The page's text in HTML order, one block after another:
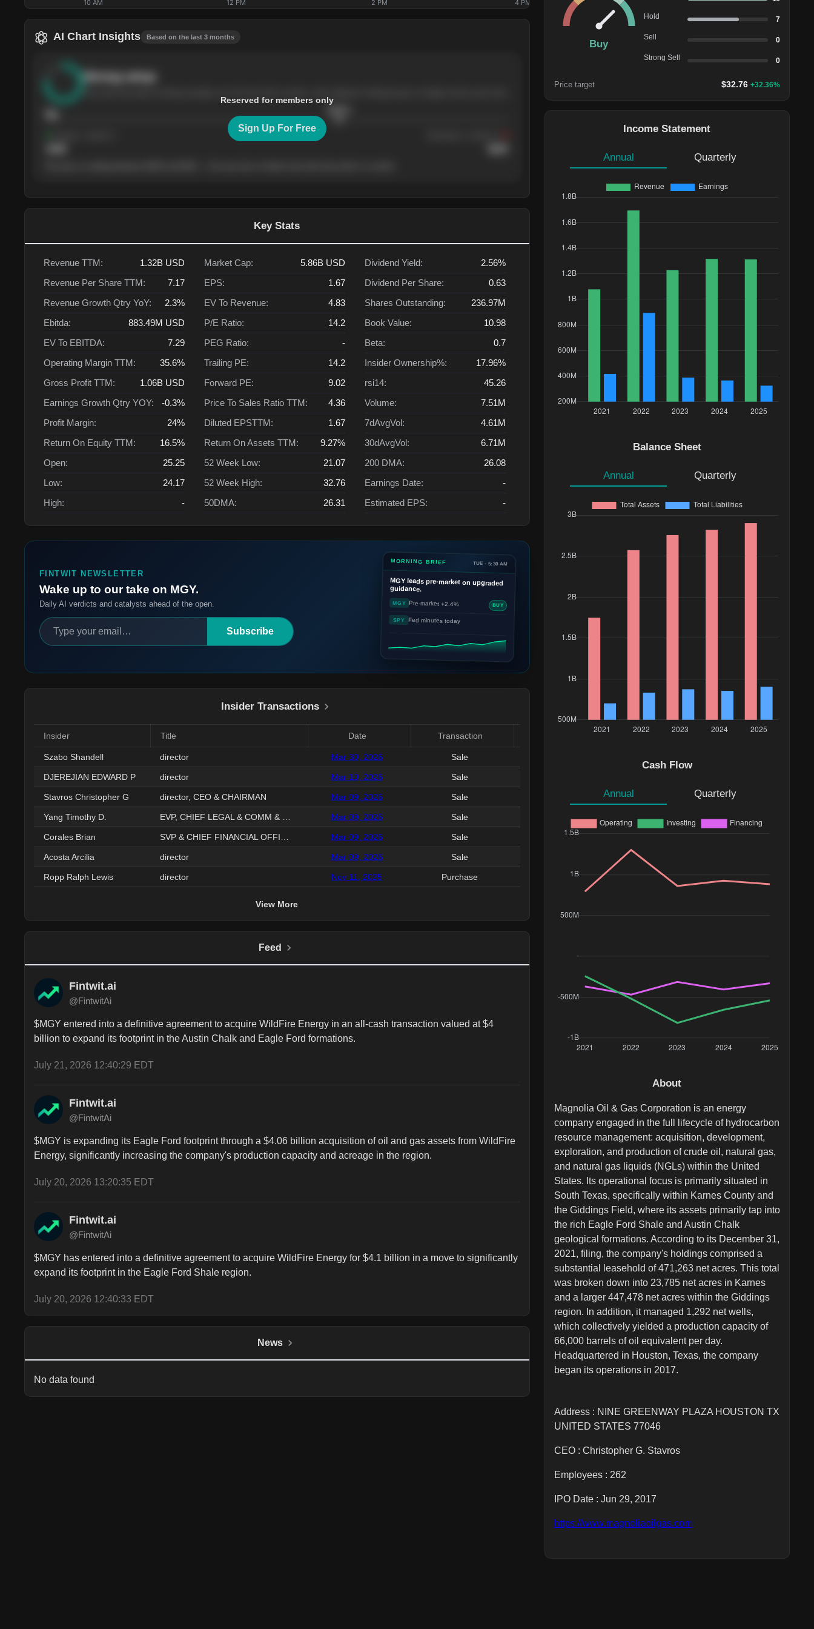
10 AM 12 PM 2 PM 4 PM
AI Chart Insights Based on the last 3 months
Reserved for members only
Sign Up For Free
Key Stats
Revenue TTM: 1.32BUSD
Revenue Per Share TTM:
7.17
Revenue Growth Qtry YoY:
2.3%
Ebitda:
883.49M USD
EV To EBITDA:
7.29
Operating Margin TTM:
35.6%
Gross Profit TTM:
1.06BUSD
Earnings Growth Qtry YOY:
-0.3%
Profit Margin:
24%
Return On Equity TTM:
16.5%
Open:
25.25
Low:
24.17
High:
-
Market Cap: 5.86BUSD
EPS:
1.67
EV To Revenue:
4.83
P/E Ratio:
14.2
PEG Ratio:
-
Trailing PE:
14.2
Forward PE:
9.02
Price To Sales Ratio TTM:
4.36
Diluted EPSTTM:
1.67
Return On Assets TTM:
9.27%
52 Week Low:
21.07
52 Week High:
32.76
50DMA:
26.31
Dividend Yield:
2.56%
Dividend Per Share:
0.63
Shares Outstanding:
236.97M
Book Value:
10.98
Beta:
0.7
Insider Ownership%:
17.96%
rsi14:
45.26
Volume:
7.51M
7dAvgVol:
4.61M
30dAvgVol:
6.71M
200 DMA:
26.08
Earnings Date:
-
Estimated EPS:
-
FINTWIT NEWSLETTER
Wake up to our take on MGY.
Daily AI verdicts and catalysts ahead of the open.
Subscribe
MORNING BRIEF TUE · 5:30 AM
MGYleads pre-market on upgraded
guidance.
MGY Pre-market +2.4% BUY
SPY Fed minutes today
Insider Transactions
Insider Title Date Transaction
Szabo Shandell director Mar 30, 2026 Sale
DJEREJIAN EDWARD P director Mar 10, 2026 Sale
Stavros Christopher G director, CEO & CHAIRMAN Mar 09, 2026 Sale
Yang Timothy D. Mar 09, 2026 Sale
Corales Brian Mar 09, 2026 Sale
Acosta Arcilia director Mar 09, 2026 Sale
Ropp Ralph Lewis director Nov 11, 2025 Purchase
View More
Feed
Fintwit.ai
@FintwitAi
$MGY entered into a definitive agreement to acquire WildFire Energy in an all-cash transaction valued at $4
billion to expand its footprint in the Austin Chalk and Eagle Ford formations.
July 21, 2026 12:40:29 EDT
Fintwit.ai
@FintwitAi
$MGY is expanding its Eagle Ford footprint through a $4.06 billion acquisition of oil and gas assets from WildFire
Energy, significantly increasing the company's production capacity and acreage in the region.
July 20, 2026 13:20:35 EDT
Fintwit.ai
@FintwitAi
$MGY has entered into a definitive agreement to acquire WildFire Energy for $4.1 billion in a move to significantly
expand its footprint in the Eagle Ford Shale region.
July 20, 2026 12:40:33 EDT
News
No data found
Buy
Hold 7
Sell 0
Strong Sell 0
Price target $32.76 +32.36%
Income Statement
Annual Quarterly
Balance Sheet
Annual Quarterly
Cash Flow
Annual Quarterly
About
Magnolia Oil & Gas Corporation is an energy
company engaged in the full lifecycle of hydrocarbon
resource management: acquisition, development,
exploration, and production of crude oil, natural gas,
and natural gas liquids (NGLs) within the United
States. Its operational focus is primarily situated in
South Texas, specifically within Karnes County and
the Giddings Field, where its assets primarily tap into
the rich Eagle Ford Shale and Austin Chalk
geological formations. According to its December 31,
2021, filing, the company's holdings comprised a
substantial leasehold of 471,263 net acres. This total
was broken down into 23,785 net acres in Karnes
and a larger 447,478 net acres within the Giddings
region. In addition, it managed 1,292 net wells,
which collectively yielded a production capacity of
66,000 barrels of oil equivalent per day.
Headquartered in Houston, Texas, the company
began its operations in 2017.
Address : NINE GREENWAY PLAZA HOUSTON TX
UNITED STATES 77046
CEO : Christopher G. Stavros
Employees : 262
IPO Date : Jun 29, 2017
https://www.magnoliaoilgas.com